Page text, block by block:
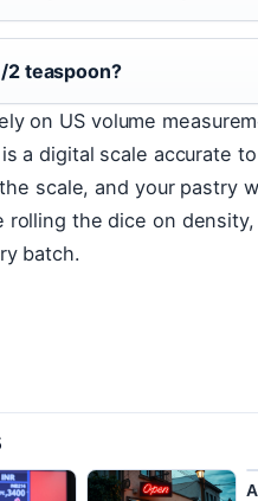
2 teaspoon?
on US volume
a digital scale accurate
scale, and your pastry
rolling the dice on
batch.